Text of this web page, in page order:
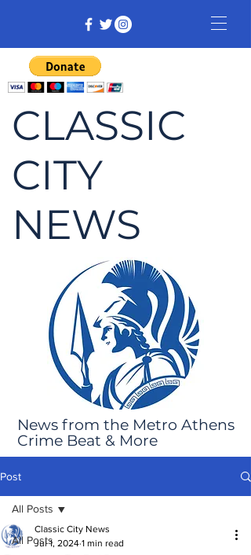
CLASSIC
CITY
NEWS
News from the Metro Athens
Crime Beat & More
Post
All Posts
All Posts
Classic City News
Jul 1, 2024 1 min read